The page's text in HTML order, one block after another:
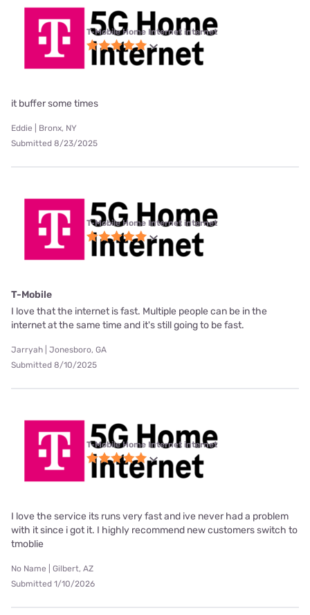
T-Mobile Home Internet internet
it buffer some times
Eddie | Bronx, NY
Submitted 8/23/2025
T-Mobile Home Internet internet
T-Mobile
I love that the internet is fast. Multiple people can be in the
internet at the same time and it's still going to be fast.
Jarryah | Jonesboro, GA
Submitted 8/10/2025
T-Mobile Home Internet internet
I love the service its runs very fast and ive never had a problem
with it since i got it. I highly recommend new customers switch to
tmoblie
No Name | Gilbert, AZ
Submitted 1/10/2026